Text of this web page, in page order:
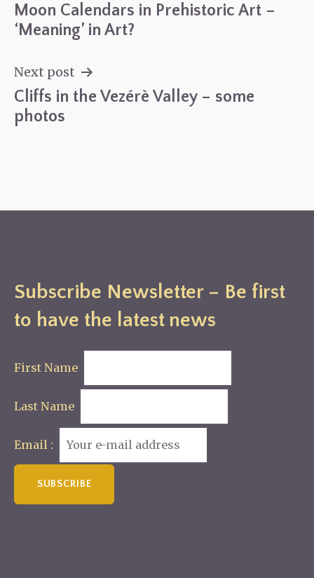
Post
Moon Calendars in Prehistoric Art –
‘Meaning’ in Art?
Next post
Cliffs in the Vezérè Valley – some
photos
Subscribe Newsletter – Be first
to have the latest news
First Name
Last Name
Email :